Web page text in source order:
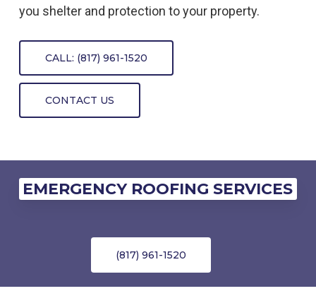
you shelter and protection to your property.
CALL: (817) 961-1520
CONTACT US
EMERGENCY ROOFING SERVICES
(817) 961-1520